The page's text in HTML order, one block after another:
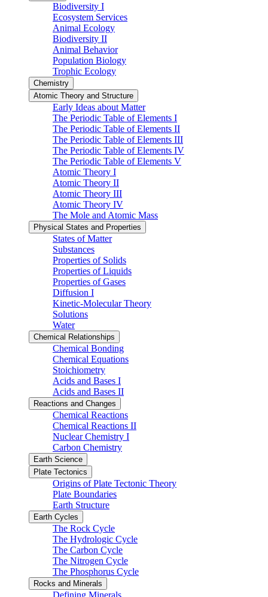
Biodiversity I
Ecosystem Services
Animal Ecology
Biodiversity II
Animal Behavior
Population Biology
Trophic Ecology
Chemistry
Atomic Theory and Structure
Early Ideas about Matter
The Periodic Table of Elements I
The Periodic Table of Elements II
The Periodic Table of Elements III
The Periodic Table of Elements IV
The Periodic Table of Elements V
Atomic Theory I
Atomic Theory II
Atomic Theory III
Atomic Theory IV
The Mole and Atomic Mass
Physical States and Properties
States of Matter
Substances
Properties of Solids
Properties of Liquids
Properties of Gases
Diffusion I
Kinetic-Molecular Theory
Solutions
Water
Chemical Relationships
Chemical Bonding
Chemical Equations
Stoichiometry
Acids and Bases I
Acids and Bases II
Reactions and Changes
Chemical Reactions
Chemical Reactions II
Nuclear Chemistry I
Carbon Chemistry
Earth Science
Plate Tectonics
Origins of Plate Tectonic Theory
Plate Boundaries
Earth Structure
Earth Cycles
The Rock Cycle
The Hydrologic Cycle
The Carbon Cycle
The Nitrogen Cycle
The Phosphorus Cycle
Rocks and Minerals
Defining Minerals